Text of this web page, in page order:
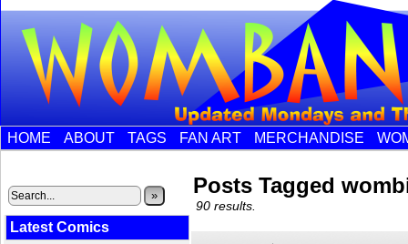
HOME ABOUT TAGS FAN ART MERCHANDISE
»
Latest Comics
Posts Tagged
90 results.